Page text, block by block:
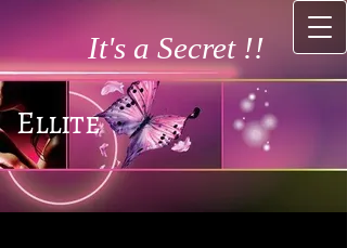
It's a Secret !!
Ellite